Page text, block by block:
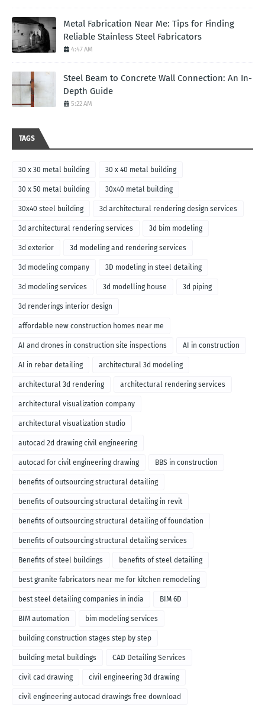
Metal Fabrication Near Me: Tips for Finding
Reliable Stainless Steel Fabricators
4:47 AM
Steel Beam to Concrete Wall Connection: An In-
Depth Guide
5:22 AM
TAGS
30 x 30 metal building 30 x 40 metal building
30 x 50 metal building 30x40 metal building
30x40 steel building 3d architectural rendering design services
3d architectural rendering services 3d bim modeling
3d exterior 3d modeling and rendering services
3d modeling company 3D modeling in steel detailing
3d modeling services 3d modelling house 3d piping
3d renderings interior design
affordable new construction homes near me
AI and drones in construction site inspections AI in construction
AI in rebar detailing architectural 3d modeling
architectural 3d rendering architectural rendering services
architectural visualization company
architectural visualization studio
autocad 2d drawing civil engineering
autocad for civil engineering drawing BBS in construction
benefits of outsourcing structural detailing
benefits of outsourcing structural detailing in revit
benefits of outsourcing structural detailing of foundation
benefits of outsourcing structural detailing services
Benefits of steel buildings benefits of steel detailing
best granite fabricators near me for kitchen remodeling
best steel detailing companies in india BIM 6D
BIM automation bim modeling services
building construction stages step by step
building metal buildings CAD Detailing Services
civil cad drawing civil engineering 3d drawing
civil engineering autocad drawings free download